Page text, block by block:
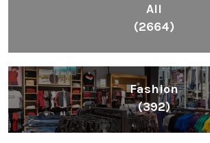
All
(2664)
Fashion
(392)